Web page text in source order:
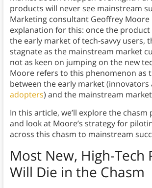
products will never see mainstream
Marketing consultant Geoffrey Moore
explanation for this: once the
the early market of tech-savvy users,
stagnate as the mainstream market
not as keen on jumping on the new
Moore refers to this phenomenon as
between the early market (innovators
adopters) and the mainstream
In this article, we’ll explore the
and look at Moore’s strategy for
across this chasm to mainstream
Most New, High-Tech
Will Die in the Chasm